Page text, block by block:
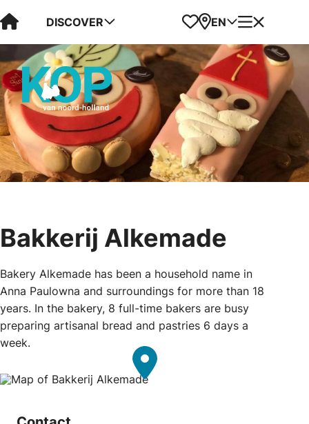
Visit Kop van Holland
DISCOVER Favorites
Map
EN Menu
Bakkerij Alkemade
Bakery Alkemade has been a household name in
Anna Paulowna and surroundings for more than 18
years. In the bakery, 8 full-time bakers are busy
preparing artisanal bread and pastries 6 days a
week.